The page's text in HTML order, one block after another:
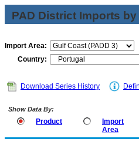
PAD District Imports
Import Area:
Country:
Download Series History
Show Data By:
Product
Import
Area